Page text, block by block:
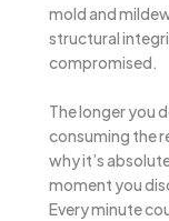
mold and
structural
compromised.
The longer you
consuming the
why it’s
moment you
Every minute